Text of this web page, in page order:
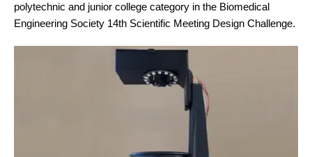
polytechnic and junior college category in the Biomedical
Engineering Society 14th Scientific Meeting Design Challenge.